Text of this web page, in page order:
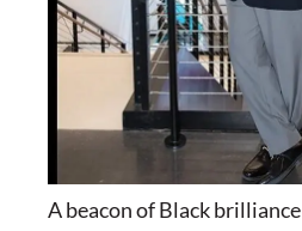
A beacon of Black brilliance